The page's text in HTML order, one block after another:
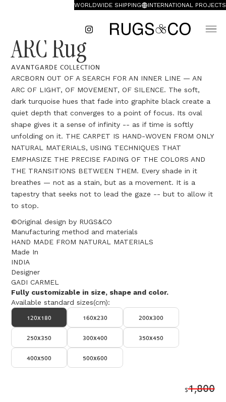
INTERNATIONAL PROJECTS
WORLDWIDE SHIPPING
ARC Rug
AVANTGARDE COLLECTION
ARCBORN OUT OF A SEARCH FOR AN INNER LINE — AN
ARC OF LIGHT, OF MOVEMENT, OF SILENCE. The soft,
dark turquoise hues that fade into graphite black create a
quiet depth that converges to a point of focus. Its oval
shape gives it a sense of infinity -- as if time is softly
unfolding on it. THE CARPET IS HAND-WOVEN FROM ONLY
NATURAL MATERIALS, USING TECHNIQUES THAT
EMPHASIZE THE PRECISE FADING OF THE COLORS AND
THE TRANSITIONS BETWEEN THEM. Every shade in it
breathes — not as a stain, but as a movement. It is a
tapestry that seeks not to lead the gaze -- but to allow it
to stop.
©Original design by RUGS&CO
Manufacturing method and materials
HAND MADE FROM NATURAL MATERIALS
Made In
INDIA
Designer
GADI CARMEL
Fully customizable in size, shape and color.
Available standard sizes(cm):
120x180
160x230 200x300
250x350 300x400 350x450
400x500 500x600
1,800
$